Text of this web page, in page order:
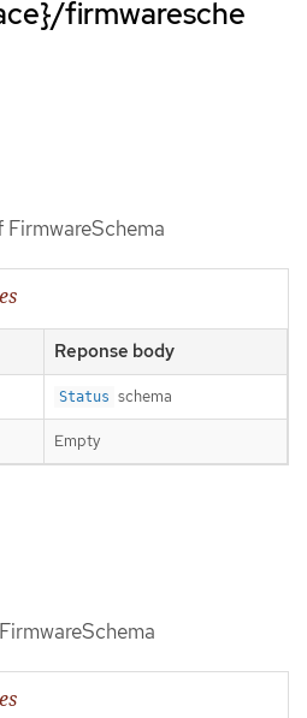
firmwaresche
Reponse body
Status schema
Empty